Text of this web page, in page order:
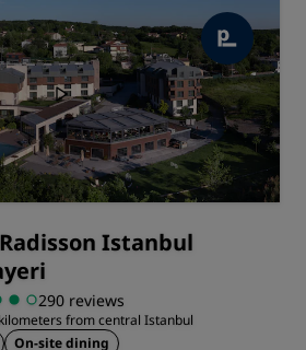
Istanbul
290 reviews
from central Istanbul
On-site dining